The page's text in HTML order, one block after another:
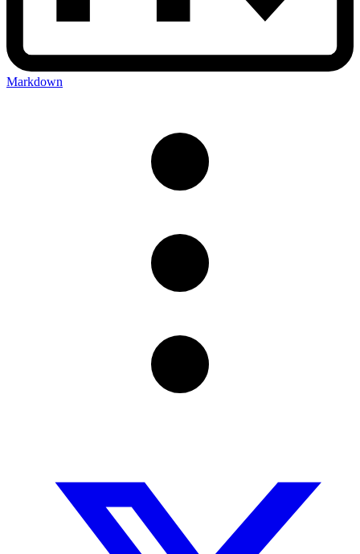
Markdown